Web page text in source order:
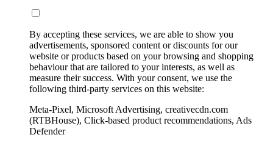
By accepting these services, we are able to show you
advertisements, sponsored content or discounts for our
website or products based on your browsing and shopping
behaviour that are tailored to your interests, as well as
measure their success. With your consent, we use the
following third-party services on this website:
Meta-Pixel, Microsoft Advertising, creativecdn.com
(RTBHouse), Click-based product recommendations, Ads
Defender